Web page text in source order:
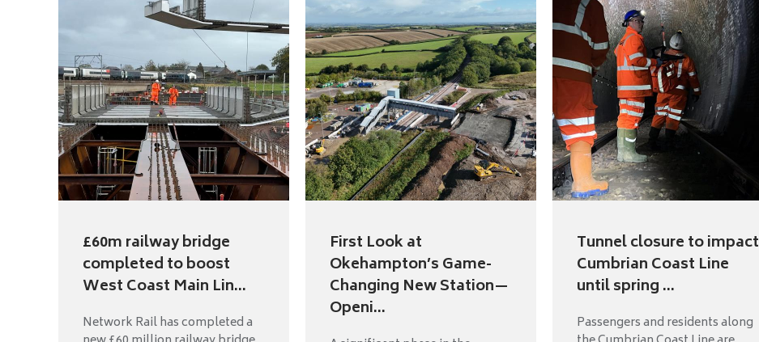
£60m railway bridge
completed to boost
West Coast Main Lin...
Network Rail has completed a
First Look at
Okehampton’s Game-
Changing New Station—
Openi...
Tunnel closure to impact
Cumbrian Coast Line
until spring ...
Passengers and residents along